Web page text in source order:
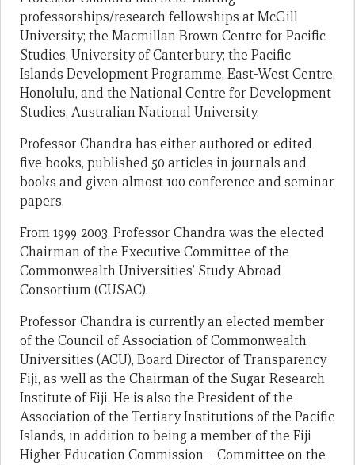
professorships/research fellowships at McGill
University; the Macmillan Brown Centre for Pacific
Studies, University of Canterbury; the Pacific
Islands Development Programme, East-West Centre,
Honolulu, and the National Centre for Development
Studies, Australian National University.
Professor Chandra has either authored or edited
five books, published 50 articles in journals and
books and given almost 100 conference and seminar
papers.
From 1999-2003, Professor Chandra was the elected
Chairman of the Executive Committee of the
Commonwealth Universities’ Study Abroad
Consortium (CUSAC).
Professor Chandra is currently an elected member
of the Council of Association of Commonwealth
Universities (ACU), Board Director of Transparency
Fiji, as well as the Chairman of the Sugar Research
Institute of Fiji. He is also the President of the
Association of the Tertiary Institutions of the Pacific
Islands, in addition to being a member of the Fiji
Higher Education Commission – Committee on the